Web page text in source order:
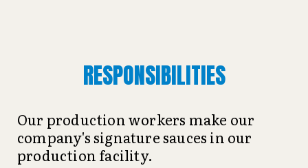
RESPONSIBILITIES
Our production workers make our
company's signature sauces in our
production facility.